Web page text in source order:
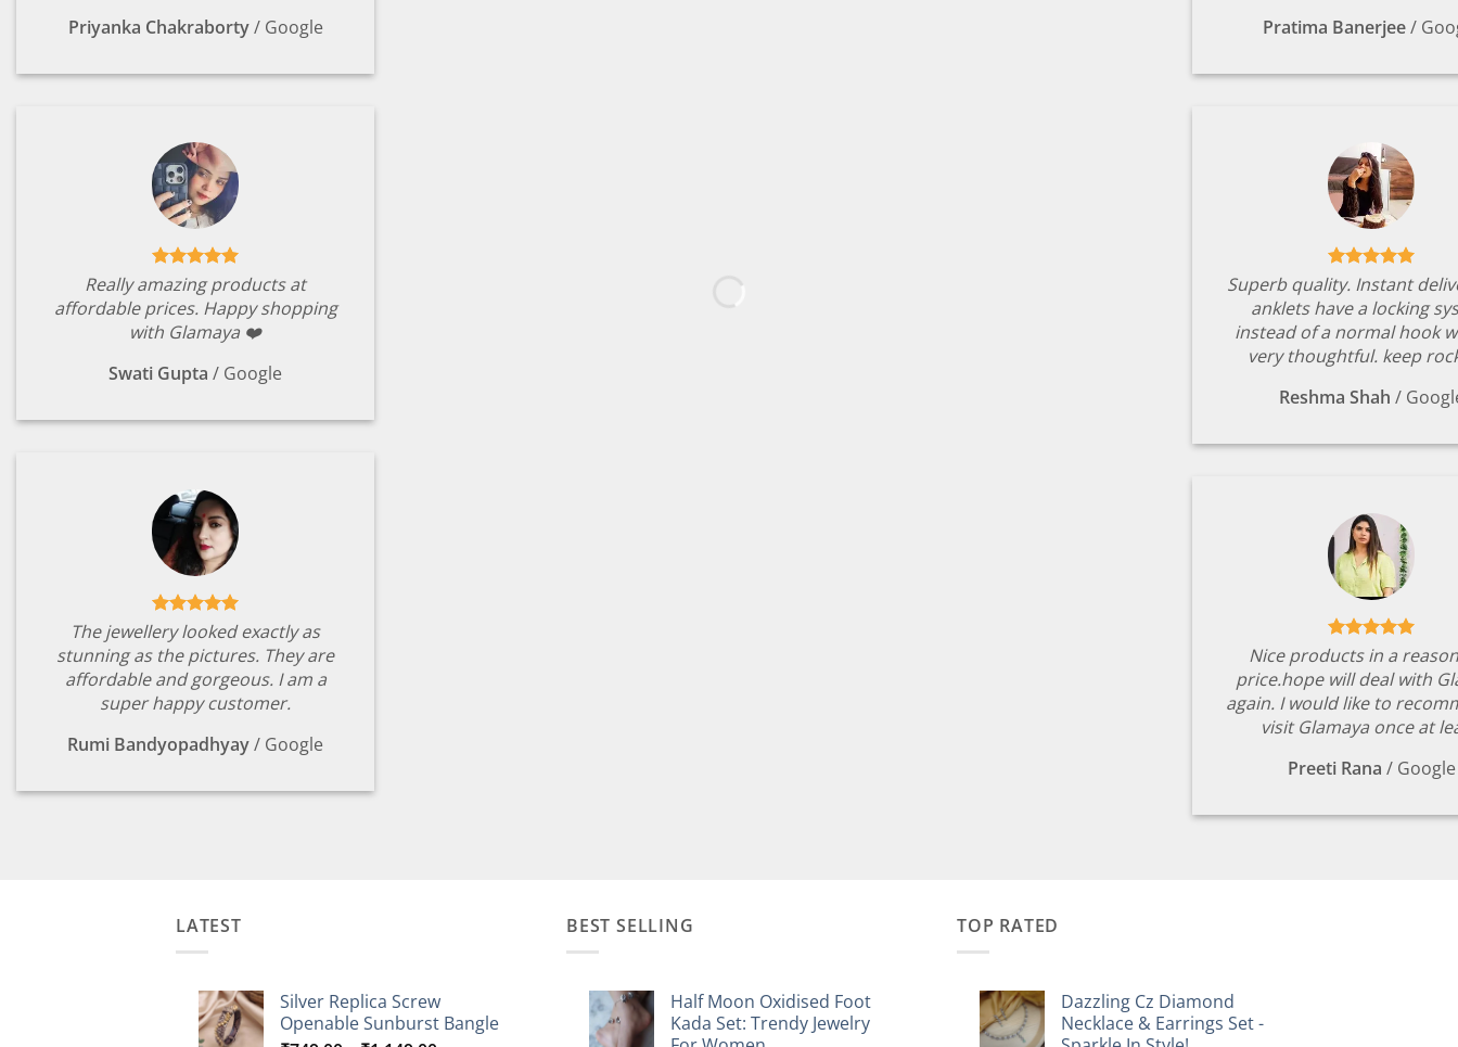
Priyanka Chakraborty / Google
Really amazing products at
affordable prices. Happy shopping
with Glamaya ❤️
Swati Gupta / Google
The jewellery looked exactly as
stunning as the pictures. They are
affordable and gorgeous. I am a
super happy customer.
Rumi Bandyopadhyay/ Google
Pratima Banerjee/
Superb quality. Instant
anklets have a locking
instead of a normal hook
very thoughtful. keep
Reshma Shah /
Nice products in a
price.hope will deal with
again. I would like to
visit Glamaya once at
Preeti Rana / Google
LATEST
Silver Replica Screw
Openable Sunburst Bangle
BEST SELLING
Half Moon Oxidised Foot
Kada Set: Trendy Jewelry
TOP RATED
Dazzling Cz Diamond
Necklace & Earrings Set -